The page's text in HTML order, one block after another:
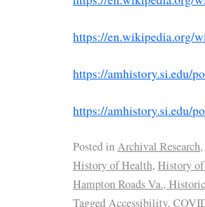
https://en.wikipedia.org/
https://amhistory.si.edu/
https://amhistory.si.edu/
Posted inArchival Research,
History of Health, History
Hampton Roads Va.,
TaggedAccessibility,